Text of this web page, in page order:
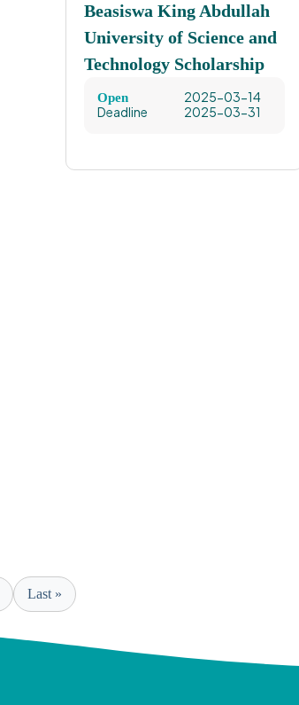
Beasiswa King Abdullah
University of Science and
Technology Scholarship
Open
2025-03-14
Deadline
2025-03-31
Last »